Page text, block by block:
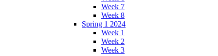
Week 7
Week 8
Spring 1 2024
Week 1
Week 2
Week 3